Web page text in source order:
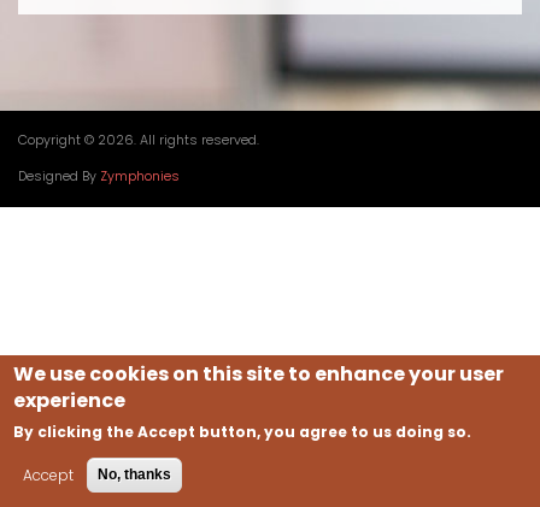
Copyright © 2026. All rights reserved.
Designed By Zymphonies
We use cookies on this site to enhance your user
experience
By clicking the Accept button, you agree to us doing so.
Accept No, thanks